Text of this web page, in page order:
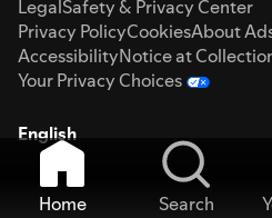
LegalSafety & Privacy Center
Privacy PolicyCookiesAbout
AccessibilityNotice at
Your Privacy Choices
English
Home Search